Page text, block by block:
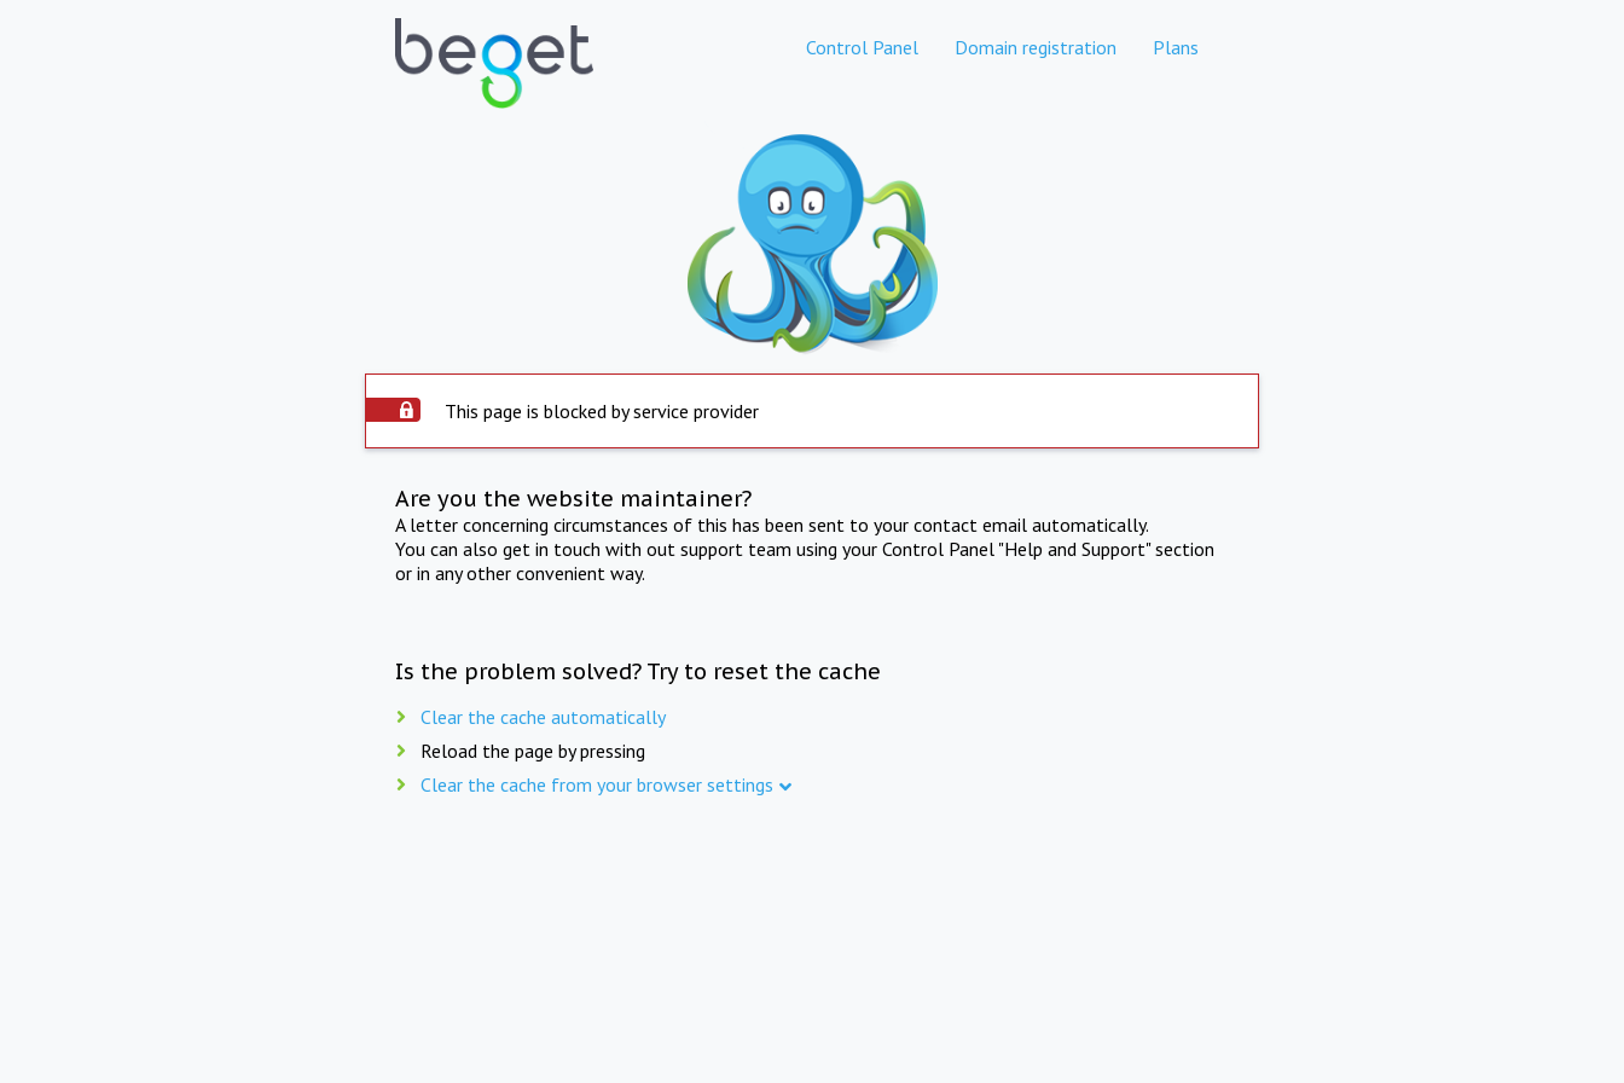
Control Panel Domain registration Plans
This page is blocked by service provider
Are you the website maintainer?
A letter concerning circumstances of this has been sent to your contact email automatically.
You can also get in touch with out support team using your Control Panel "Help and Support" section
or in any other convenient way.
Is the problem solved? Try to reset the cache
Clear the cache automatically
Reload the page by pressing
Clear the cache from your browser settings